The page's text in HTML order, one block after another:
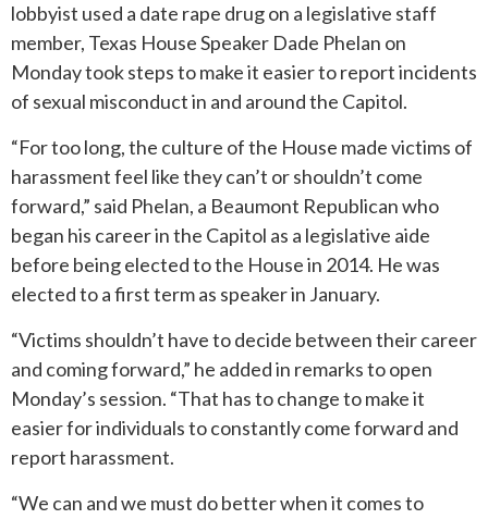
lobbyist used a date rape drug on a legislative staff
member, Texas House Speaker Dade Phelan on
Monday took steps to make it easier to report incidents
of sexual misconduct in and around the Capitol.
“For too long, the culture of the House made victims of
harassment feel like they can’t or shouldn’t come
forward,” said Phelan, a Beaumont Republican who
began his career in the Capitol as a legislative aide
before being elected to the House in 2014. He was
elected to a first term as speaker in January.
“Victims shouldn’t have to decide between their career
and coming forward,” he added in remarks to open
Monday’s session. “That has to change to make it
easier for individuals to constantly come forward and
report harassment.
“We can and we must do better when it comes to
MANOR
MARBLE FALLS
PFLUGERVILLE
ROUND ROCK
WEST LAKE HILLS
CENTRAL TEXAS